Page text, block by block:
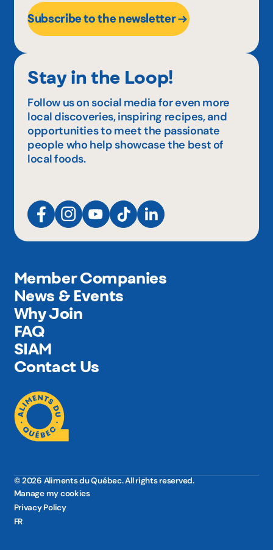
Subscribe to the newsletter
Stay in the Loop!
Follow us on social media for even more
local discoveries, inspiring recipes, and
opportunities to meet the passionate
people who help showcase the best of
local foods.
Member Companies
News & Events
Why Join
FAQ
SIAM
Contact Us
© 2026 Aliments du Québec. All rights reserved.
Manage my cookies
Privacy Policy
FR